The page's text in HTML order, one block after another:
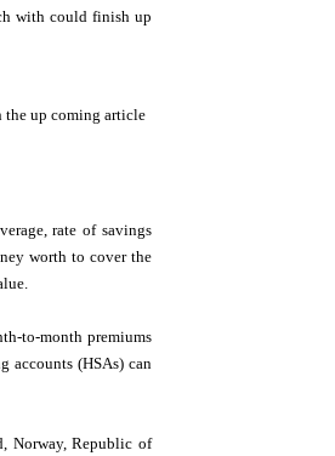
with could finish up
rate of savings
worth to cover the
to-month premiums
accounts (HSAs) can
Norway, Republic of